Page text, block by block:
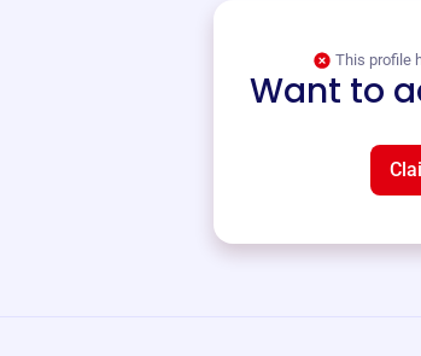
This profile
Want to